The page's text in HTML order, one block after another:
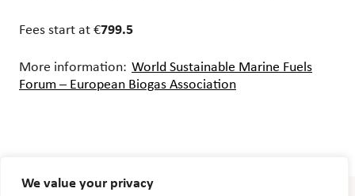
We value your privacy
Fees start at €799.5
More information: World Sustainable Marine Fuels
Forum – European Biogas Association